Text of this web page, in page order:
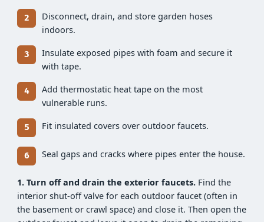
Disconnect, drain, and store garden hoses
indoors.
Insulate exposed pipes with foam and secure it
with tape.
Add thermostatic heat tape on the most
vulnerable runs.
Fit insulated covers over outdoor faucets.
Seal gaps and cracks where pipes enter the house.
1. Turn off and drain the exterior faucets. Find the
interior shut-off valve for each outdoor faucet (often in
the basement or crawl space) and close it. Then open the